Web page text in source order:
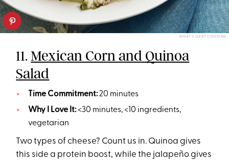
WHAT'S GABY COOKING
11.Mexican Corn and Quinoa
Salad
Time Commitment:20 minutes
Why I Love It:<30 minutes, <10 ingredients,
vegetarian
Two types of cheese? Count us in. Quinoa gives
this side a protein boost, while the jalapeño gives